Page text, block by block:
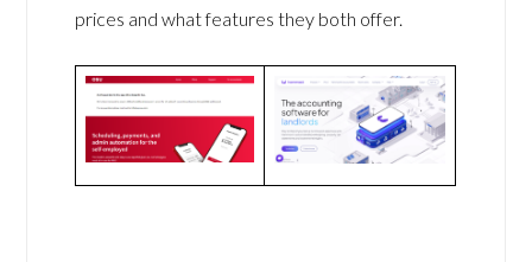
prices and what features they both offer.